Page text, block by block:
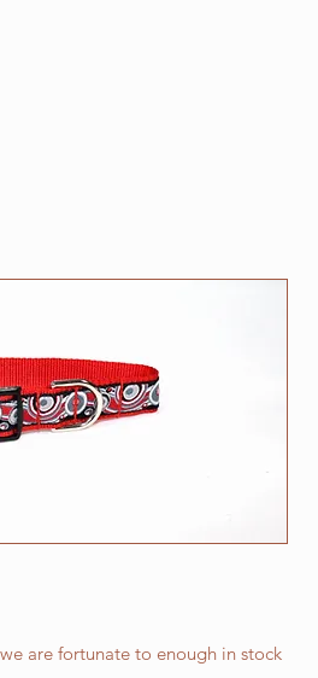
are fortunate to enough in stock